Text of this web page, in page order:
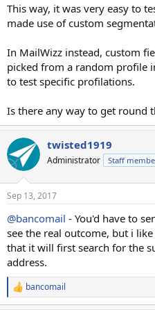
This way, it was very easy to
made use of custom
In MailWizz instead, custom
picked from a random profile
to test specific profilations.
Is there any way to get round
twisted1919
Administrator Staff
Sep 13, 2017
@bancomail - You'd have to
see the real outcome, but i
that it will first search for the
address.
R
e
bancomail